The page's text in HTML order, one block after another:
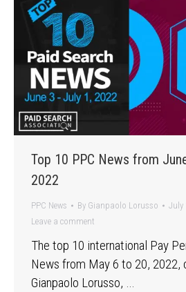
Top 10 PPC News from
2022
PPC News By Gianpaolo Lorusso
July
Leave a comment
The top 10 international Pay
News from May 6 to 20,
Gianpaolo Lorusso, …